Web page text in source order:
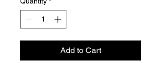
Add to Cart